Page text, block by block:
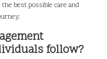
best possible care and
follow?